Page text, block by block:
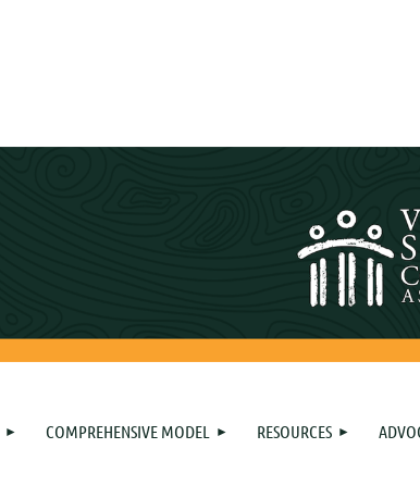
COMPREHENSIVE MODEL RESOURCES